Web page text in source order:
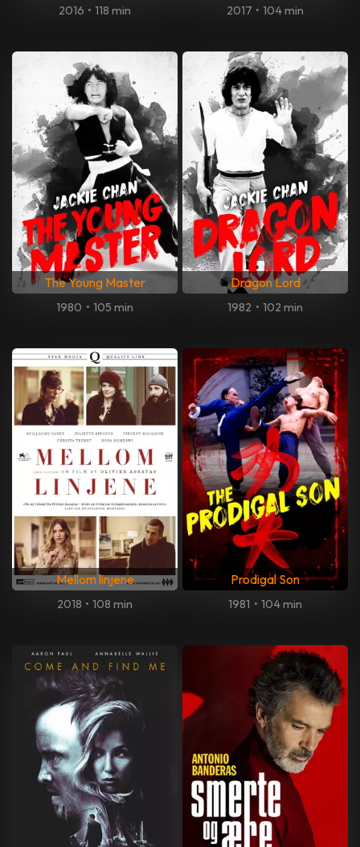
2016 • 118 min 2017 • 104 min
The Young Master
1980 • 105 min
Dragon Lord
1982 • 102 min
Mellom linjene
2018 • 108 min
Prodigal Son
1981 • 104 min